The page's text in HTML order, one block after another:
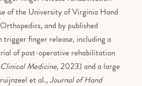
of the University of Virginia Hand
and by published
trigger finger release, including a
of post-operative rehabilitation
Medicine, 2023) and a large
et al., Journal of Hand